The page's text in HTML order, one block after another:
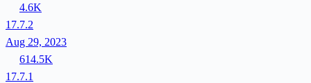
4.6K
17.7.2
Aug 29, 2023
614.5K
17.7.1